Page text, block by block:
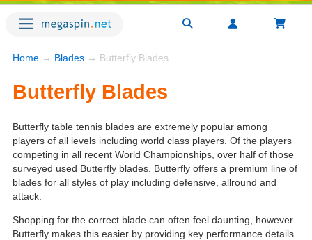
Home → Blades → Butterfly Blades
Butterfly Blades
Butterfly table tennis blades are extremely popular among
players of all levels including world class players. Of the players
competing in all recent World Championships, over half of those
surveyed used Butterfly blades. Butterfly offers a premium line of
blades for all styles of play including defensive, allround and
attack.
Shopping for the correct blade can often feel daunting, however
Butterfly makes this easier by providing key performance details